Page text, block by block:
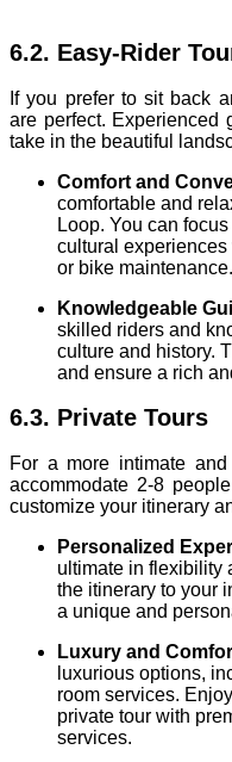
6.2. Easy-Rider
If you prefer to sit back
are perfect. Experienced
take in the beautiful
Comfort and
comfortable and
Loop. You can
cultural
or bike maintenance.
Knowledgeable
skilled riders and
culture and history.
and ensure a rich
6.3. Private Tours
For a more intimate
accommodate 2-8
customize your itinerary
Personalized
ultimate in flexibility
the itinerary to your
a unique and
Luxury and
luxurious options,
room services.
private tour with
services.